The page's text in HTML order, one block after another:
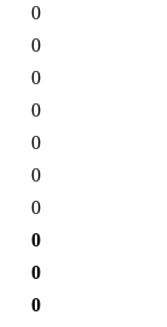
0
0
0
0
0
0
0
0
0
0